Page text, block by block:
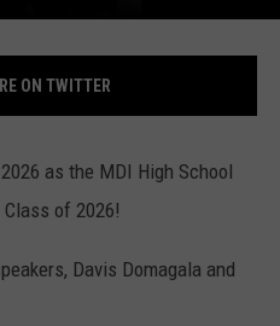
ON TWITTER
as the MDI High School
of 2026!
Davis Domagala and